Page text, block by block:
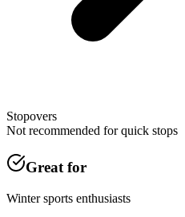
Stopovers
Not recommended for quick stops
Great for
Winter sports enthusiasts